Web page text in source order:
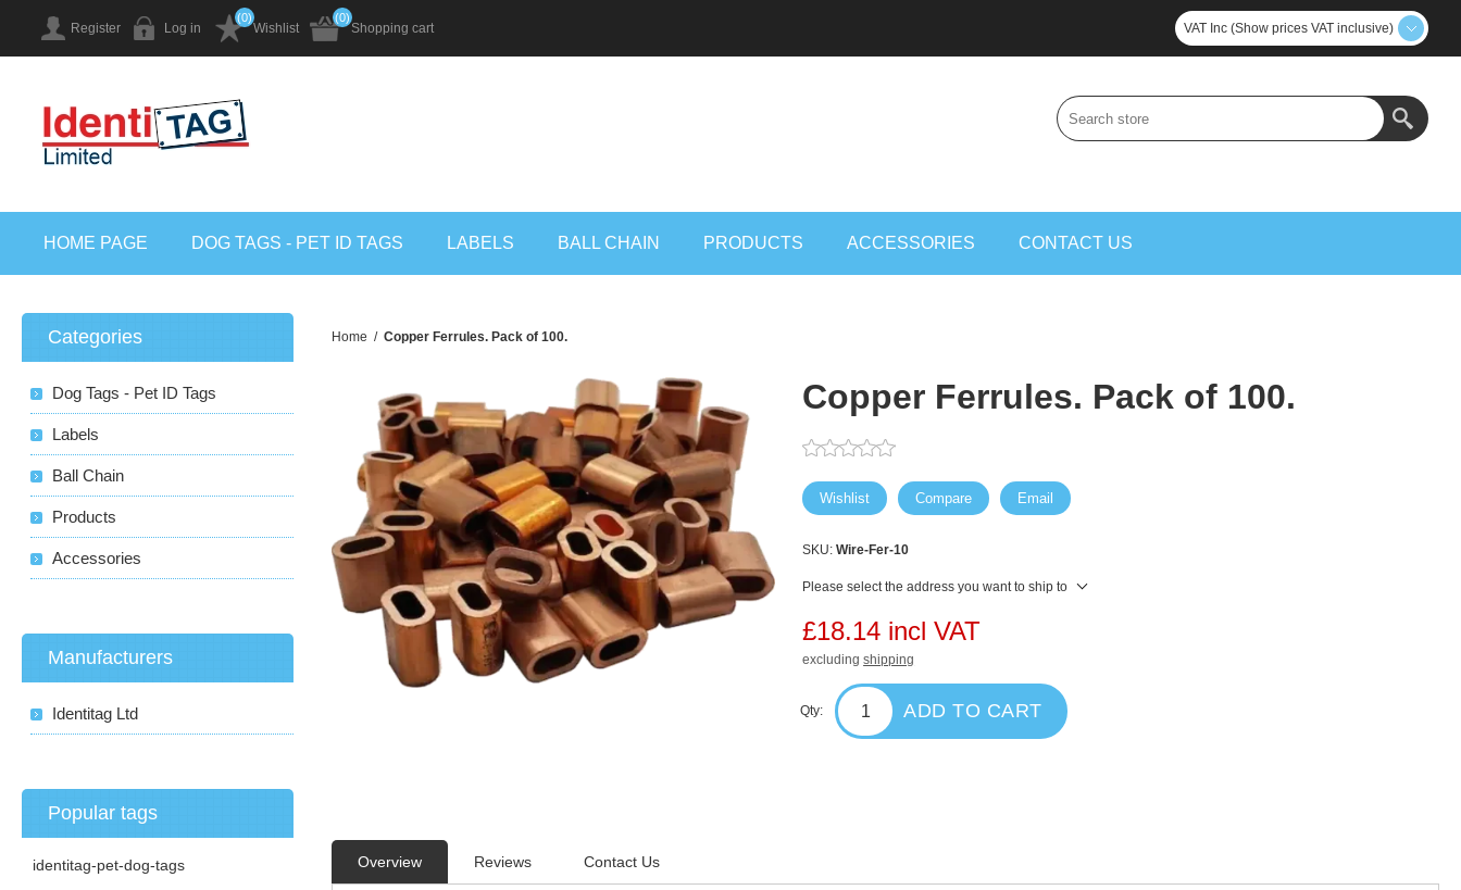
Register Log in Wishlist
(0)
Shopping cart
(0)
VAT Inc (Show prices VAT inclusive)
HOME PAGE DOG TAGS - PET ID TAGS LABELS BALL CHAIN PRODUCTS ACCESSORIES CONTACT US
Home / Copper Ferrules. Pack of 100.
Copper Ferrules. Pack of 100.
Wishlist Compare Email
SKU: Wire-Fer-10
Please select the address you want to ship to
£18.14 incl VAT
excludingshipping
Qty: ADD TO CART
Overview Reviews Contact Us
Categories
Dog Tags - Pet ID Tags
Labels
Ball Chain
Products
Accessories
Manufacturers
Identitag Ltd
Popular tags
identitag-pet-dog-tags